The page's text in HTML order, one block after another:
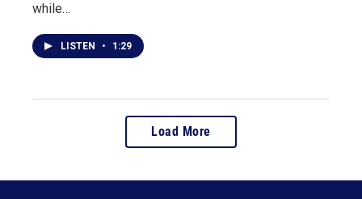
while…
LISTEN • 1:29
Load More